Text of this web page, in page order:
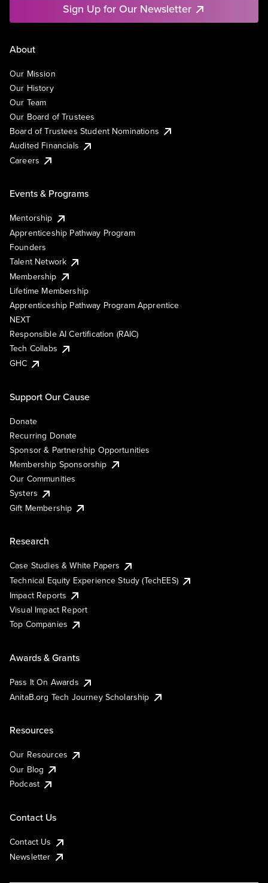
Sign Up for Our Newsletter
About
Our Mission
Our History
Our Team
Our Board of Trustees
Board of Trustees Student Nominations
Audited Financials
Careers
Events & Programs
Mentorship
Apprenticeship Pathway Program
Founders
Talent Network
Membership
Lifetime Membership
Apprenticeship Pathway Program Apprentice
NEXT
Responsible AI Certification (RAIC)
Tech Collabs
GHC
Support Our Cause
Donate
Recurring Donate
Sponsor & Partnership Opportunities
Membership Sponsorship
Our Communities
Systers
Gift Membership
Research
Case Studies & White Papers
Technical Equity Experience Study (TechEES)
Impact Reports
Visual Impact Report
Top Companies
Awards & Grants
Pass It On Awards
AnitaB.org Tech Journey Scholarship
Resources
Our Resources
Our Blog
Podcast
Contact Us
Contact Us
Newsletter